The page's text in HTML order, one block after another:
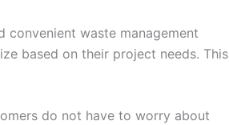
convenient waste management
based on their project needs. This
do not have to worry about